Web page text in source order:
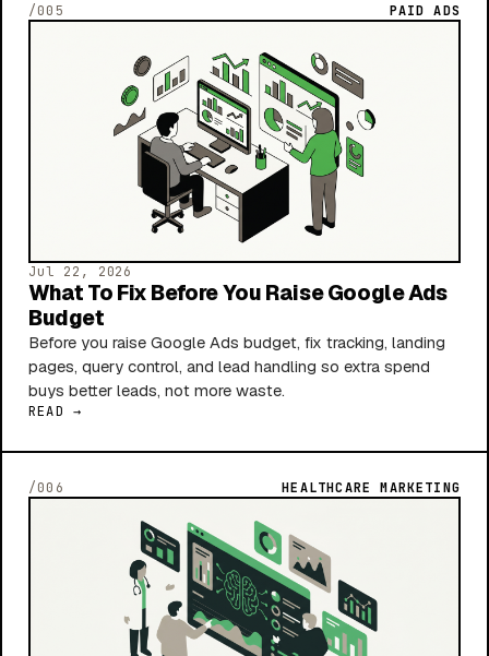
/005 PAID ADS
Jul 22, 2026
What To Fix Before You Raise Google Ads
Budget
Before you raise Google Ads budget, fix tracking, landing
pages, query control, and lead handling so extra spend
buys better leads, not more waste.
READ →
/006 HEALTHCARE MARKETING